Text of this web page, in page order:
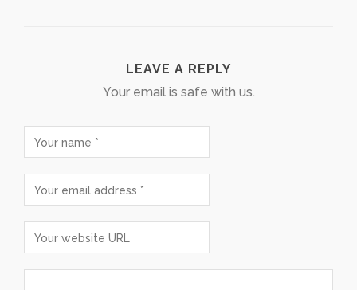
LEAVE A REPLY
Your email is safe with us.